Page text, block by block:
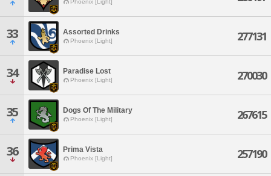
Phoenix [Light]
33 Assorted Drinks
Phoenix [Light] 277131
34 Paradise Lost
Phoenix [Light] 270030
35 Dogs Of The Military
Phoenix [Light] 267615
36 Prima Vista
Phoenix [Light] 257190